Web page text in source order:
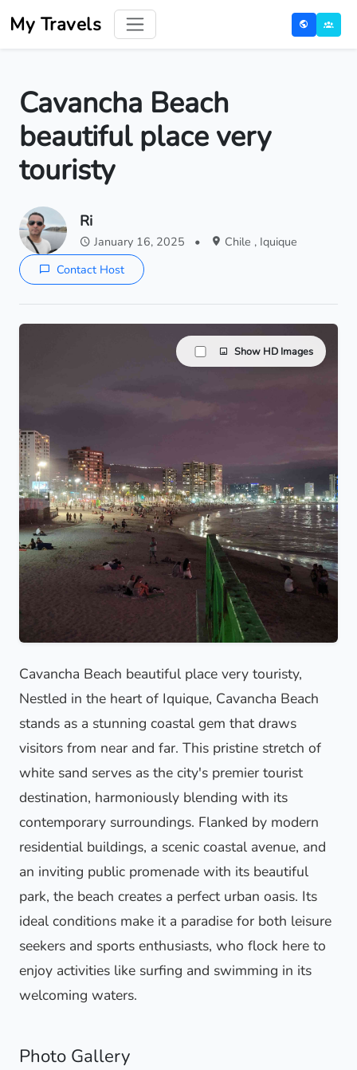
My Travels
Cavancha Beach
beautiful place very
touristy
Ri
January 16, 2025 •
Chile , Iquique
Contact Host
Show HD Images
Cavancha Beach beautiful place very touristy,
Nestled in the heart of Iquique, Cavancha Beach
stands as a stunning coastal gem that draws
visitors from near and far. This pristine stretch of
white sand serves as the city's premier tourist
destination, harmoniously blending with its
contemporary surroundings. Flanked by modern
residential buildings, a scenic coastal avenue, and
an inviting public promenade with its beautiful
park, the beach creates a perfect urban oasis. Its
ideal conditions make it a paradise for both leisure
seekers and sports enthusiasts, who flock here to
enjoy activities like surfing and swimming in its
welcoming waters.
Photo Gallery